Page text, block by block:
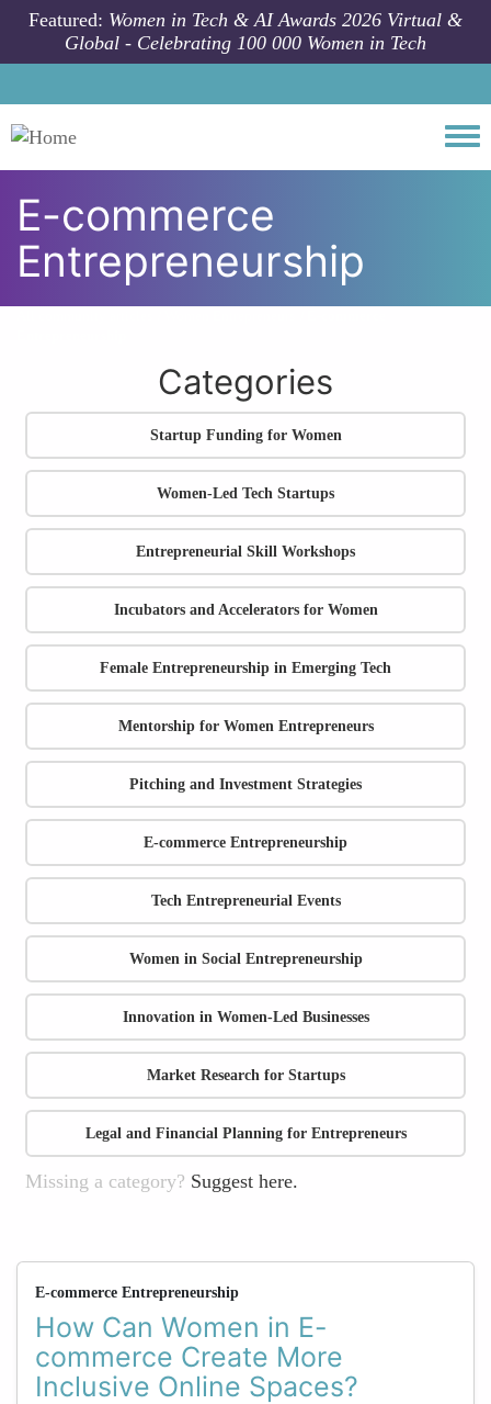
Skip to main content
Featured: Women in Tech & AI Awards 2026 Virtual &
Global - Celebrating 100 000 Women in Tech
E-commerce
Entrepreneurship
Categories
Startup Funding for Women
Women-Led Tech Startups
Entrepreneurial Skill Workshops
Incubators and Accelerators for Women
Female Entrepreneurship in Emerging Tech
Mentorship for Women Entrepreneurs
Pitching and Investment Strategies
E-commerce Entrepreneurship
Tech Entrepreneurial Events
Women in Social Entrepreneurship
Innovation in Women-Led Businesses
Market Research for Startups
Legal and Financial Planning for Entrepreneurs
Missing a category? Suggest here.
E-commerce Entrepreneurship
How Can Women in E-
commerce Create More
Inclusive Online Spaces?